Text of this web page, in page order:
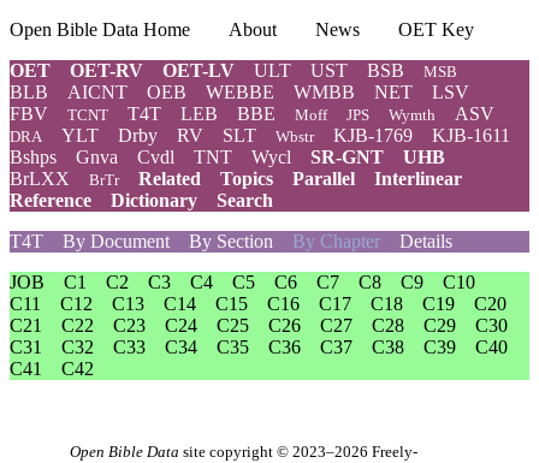
Open Bible Data Home About News
OET Key
OET
OET-RV OET-LV ULT UST BSB MSB
BLB AICNT OEB WEBBE WMBB NET
LSV
FBV
TCNT T4T LEB BBE Moff JPS Wymth ASV
DRA YLT Drby RV SLT Wbstr KJB-1769
KJB-1611
Bshps
Gnva Cvdl TNT Wycl SR-GNT
UHB
BrLXX
BrTr Related Topics Parallel
Interlinear
Reference
Dictionary
Search
T4T
By Document By Section By Chapter Details
JOB
C1 C2 C3 C4 C5 C6 C7 C8 C9
C10
C11
C12 C13 C14 C15 C16 C17 C18 C19
C20
C21
C22 C23 C24 C25 C26 C27 C28 C29
C30
C31
C32 C33 C34 C35 C36 C37 C38 C39
C40
C41
C42
Open Bible Data site copyright © 2023–2026 Freely-